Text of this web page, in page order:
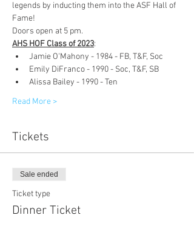
legends by inducting them into the ASF Hall of
Fame!
Doors open at 5 pm.
AHS HOF Class of 2023:
Jamie O'Mahony - 1984 - FB, T&F, Soc
Emily DiFranco - 1990 - Soc, T&F, SB
Alissa Bailey - 1990 - Ten
Read More >
Tickets
Sale ended
Ticket type
Dinner Ticket